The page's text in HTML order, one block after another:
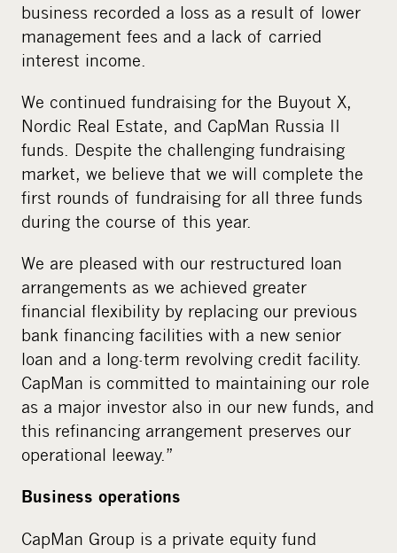
business recorded a loss as a result of lower
management fees and a lack of carried
interest income.
We continued fundraising for the Buyout X,
Nordic Real Estate, and CapMan Russia II
funds. Despite the challenging fundraising
market, we believe that we will complete the
first rounds of fundraising for all three funds
during the course of this year.
We are pleased with our restructured loan
arrangements as we achieved greater
financial flexibility by replacing our previous
bank financing facilities with a new senior
loan and a long-term revolving credit facility.
CapMan is committed to maintaining our role
as a major investor also in our new funds, and
this refinancing arrangement preserves our
operational leeway.”
Business operations
CapMan Group is a private equity fund